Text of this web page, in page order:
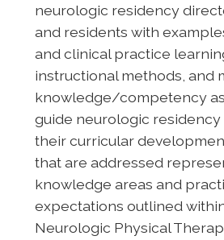
neurologic residency
and residents with
and clinical practice
instructional methods, and
knowledge/competency
guide neurologic
their curricular
that are addressed
knowledge areas and
expectations outlined
Neurologic Physical